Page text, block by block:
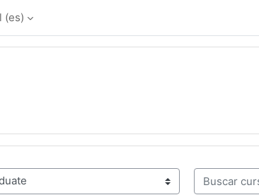
‎(es)‎
Buscar cursos